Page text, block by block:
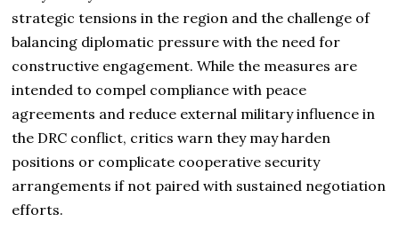
strategic tensions in the region and the challenge of
balancing diplomatic pressure with the need for
constructive engagement. While the measures are
intended to compel compliance with peace
agreements and reduce external military influence in
the DRC conflict, critics warn they may harden
positions or complicate cooperative security
arrangements if not paired with sustained negotiation
efforts.